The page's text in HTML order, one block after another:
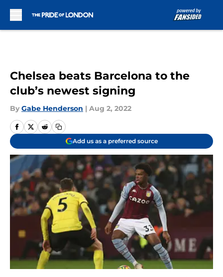
Chelsea beats Barcelona to the
club’s newest signing
By Gabe Henderson | Aug 2, 2022
Add us as a preferred source